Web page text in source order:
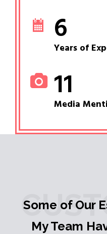
6
Years of
11
Media
Some of Our
My Team